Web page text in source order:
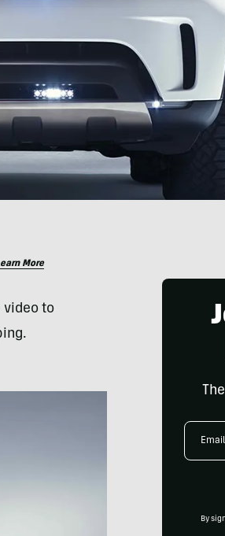
More
video to
Email
By